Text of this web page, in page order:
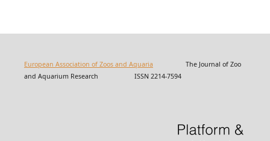
European Association of Zoos and Aquaria The Journal of Zoo
and Aquarium Research ISSN 2214-7594